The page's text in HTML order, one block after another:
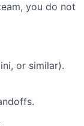
you do not
or similar).